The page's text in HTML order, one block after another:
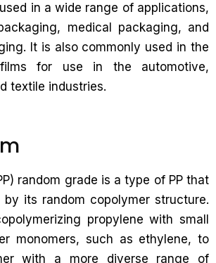
in a wide range of applications,
medical packaging, and
It is also commonly used in the
for use in the automotive,
textile industries.
random grade is a type of PP that
by its random copolymer structure.
propylene with small
monomers, such as ethylene, to
with a more diverse range of